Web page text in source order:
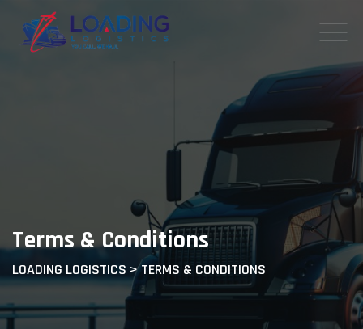
Terms & Conditions
LOADING LOGISTICS >TERMS & CONDITIONS